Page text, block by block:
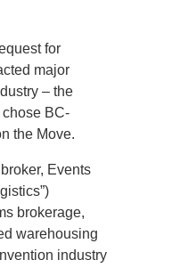
for
major
– the
BC-
the Move.
Events
brokerage,
warehousing
industry